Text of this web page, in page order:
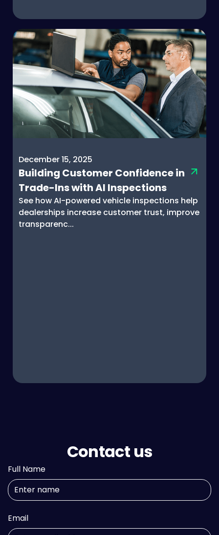
December 15, 2025
Building Customer Confidence in
Trade-Ins with AI Inspections
See how AI-powered vehicle inspections help
dealerships increase customer trust, improve
transparenc...
Contact us
Full Name
Email